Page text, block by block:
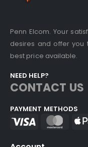
Penn Elcom. Your
desires and offer you
best price available.
NEED HELP?
CONTACT US
PAYMENT METHODS